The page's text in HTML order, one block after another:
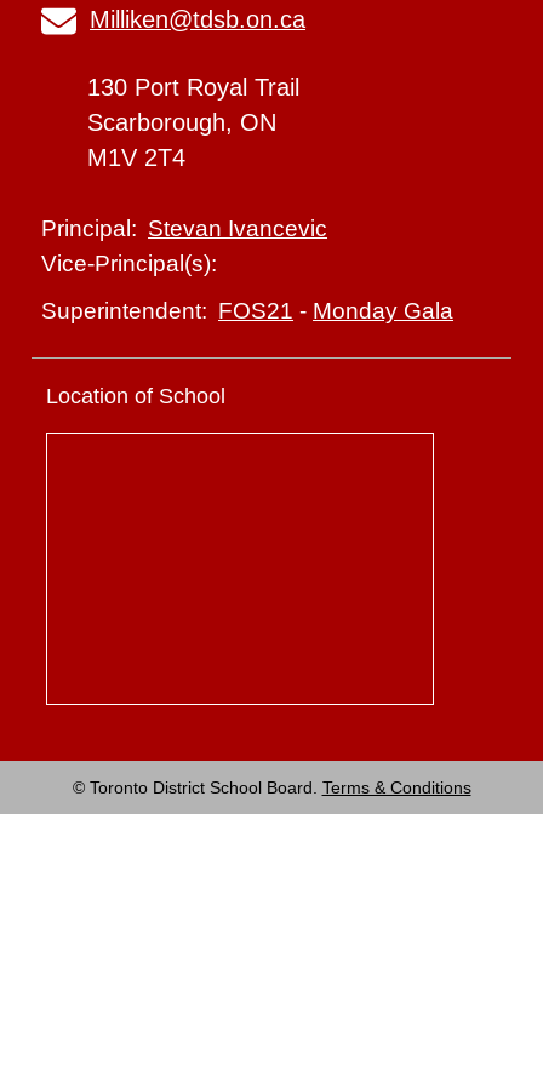
Milliken@tdsb.on.ca
130 Port Royal Trail
Scarborough, ON
M1V 2T4
Principal: Stevan Ivancevic
Vice-Principal(s):
Superintendent: FOS21 - Monday Gala
Location of School
© Toronto District School Board. Terms & Conditions